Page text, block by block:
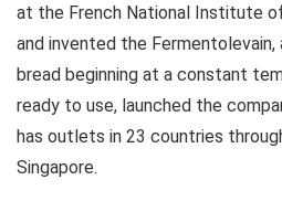
at the French National Institute
and invented the
bread beginning at a constant
ready to use, launched the
has outlets in 23 countries
Singapore.